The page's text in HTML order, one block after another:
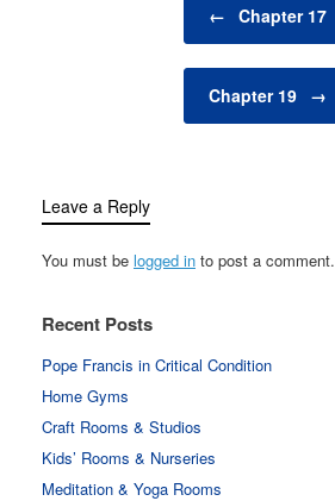
← Chapter 17
Chapter 19 →
Leave a Reply
You must be logged in to post a comment.
Recent Posts
Pope Francis in Critical Condition
Home Gyms
Craft Rooms & Studios
Kids’ Rooms & Nurseries
Meditation & Yoga Rooms